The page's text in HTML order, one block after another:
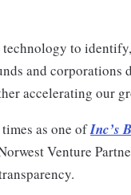
to
and
accelerating our
as one ofInc’s
Venture